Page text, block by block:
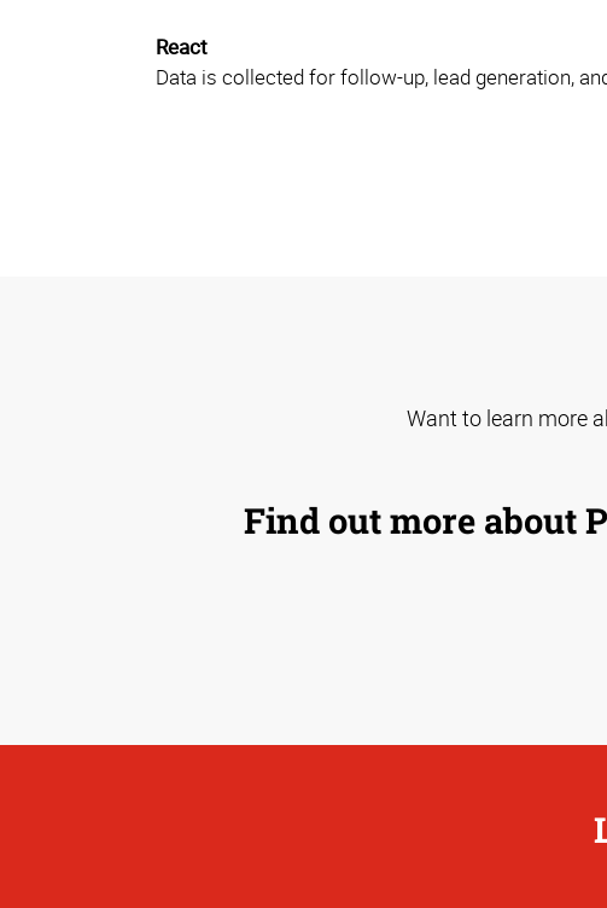
React
Data is collected for follow-up, lead generation,
Want to learn more
Find out more about